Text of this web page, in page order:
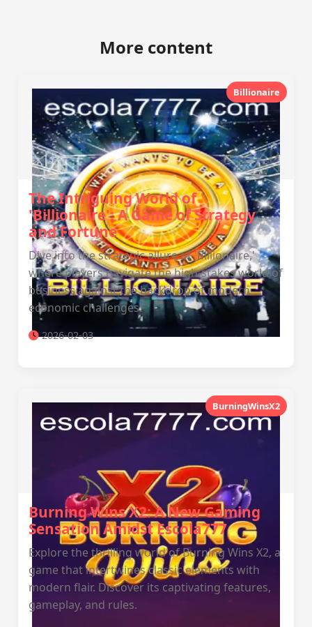
More content
Billionaire
The Intriguing World of
'Billionaire': A Game of Strategy
and Fortune
Dive into the strategic allure of 'Billionaire,'
where players navigate the high-stakes world of
business against the backdrop of modern
economic challenges.
2026-02-03
BurningWinsX2
Burning Wins X2: A New Gaming
Sensation Amidst Escola777
Explore the thrilling world of Burning Wins X2, a
game that intertwines classic elements with
modern flair. Discover its captivating features,
gameplay, and rules.